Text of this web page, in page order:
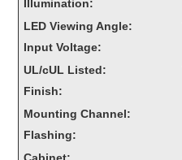
Accessories
Accessories
Mounting
Illumination:
LED Viewing Angle:
Input Voltage:
UL/cUL Listed:
Finish:
Mounting Channel:
Flashing: